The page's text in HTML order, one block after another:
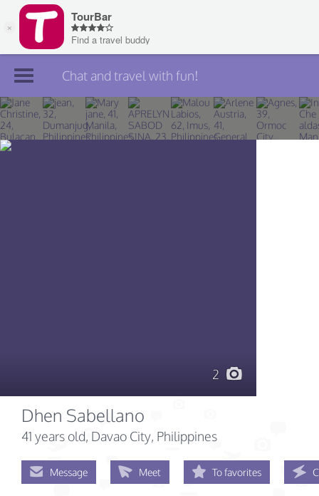
Join TourBar
Log in
Chat and travel with fun!
2
Dhen Sabellano
41 years old, Davao City, Philippines
Message Meet To favorites